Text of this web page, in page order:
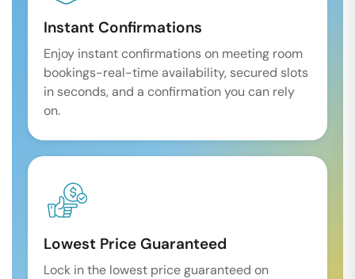
Instant Confirmations
Enjoy instant confirmations on meeting room
bookings-real-time availability, secured slots
in seconds, and a confirmation you can rely
on.
Lowest Price Guaranteed
Lock in the lowest price guaranteed on